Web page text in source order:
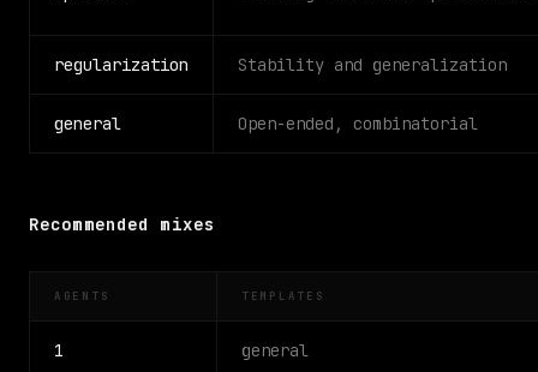
regularization Stability and generalization
general Open-ended, combinatorial
Recommended mixes
AGENTS TEMPLATES
1 general